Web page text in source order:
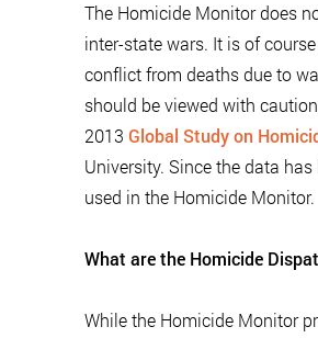
The Homicide Monitor does
inter-state wars. It is of
conflict from deaths due to
should be viewed with
2013 Global Study on
University. Since the data
used in the Homicide Monitor.
What are the Homicide
While the Homicide Monitor